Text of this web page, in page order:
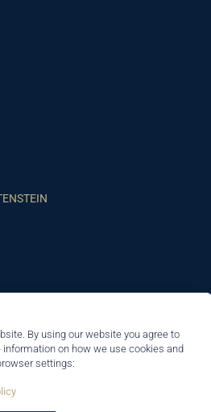
By using our website you agree to
on how we use cookies and
settings: